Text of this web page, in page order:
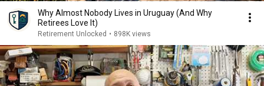
Why Almost Nobody Lives in Uruguay (And Why
Retirees Love It)
Retirement Unlocked • 898K views